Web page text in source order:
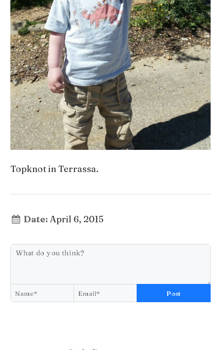
Topknot in Terrassa.
Date: April 6, 2015
Post